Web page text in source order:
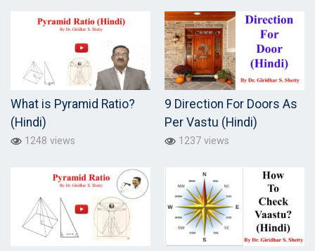
What is Pyramid Ratio?
(Hindi)
1248 views
9 Direction For Doors As
Per Vastu (Hindi)
1237 views